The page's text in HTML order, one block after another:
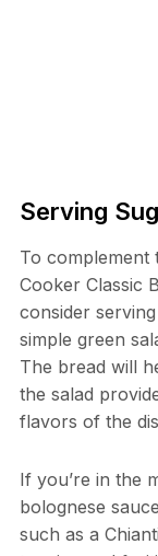
Serving
To
Cooker Classic
consider
simple green
The bread will
the salad
flavors of the
If you’re in the
bolognese
such as a